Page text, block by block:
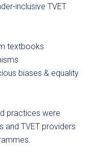
inclusive TVET
textbooks
biases & equality
practices were
and TVET providers